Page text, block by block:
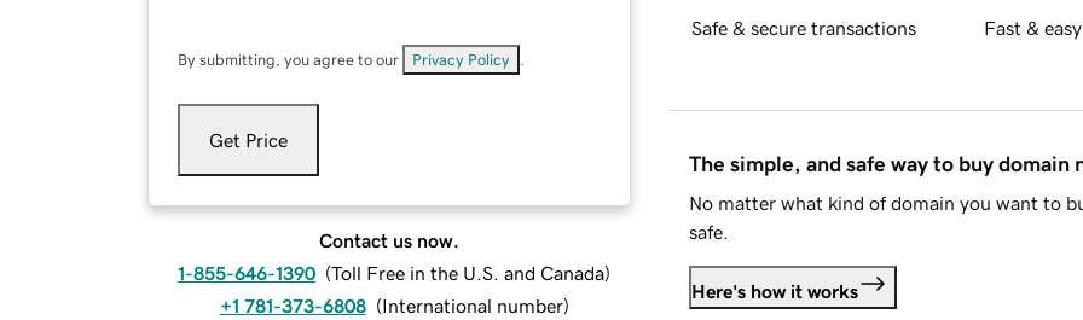
By submitting, you agree to our Privacy Policy
Get Price
Contact us now.
1-855-646-1390 (Toll Free in the U.S. and Canada)
+1 781-373-6808 (International number)
Safe & secure transactions Fast &
The simple, and safe way to buy domain
No matter what kind of domain you want to
safe.
Here's how it works